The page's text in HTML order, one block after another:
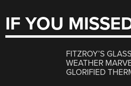
IF YOU
FITZROY’S
WEATHER
GLORIFIED